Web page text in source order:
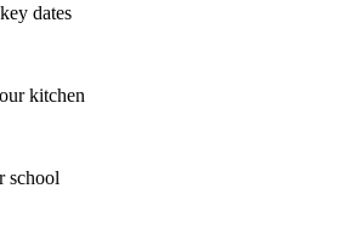
dates
kitchen
school